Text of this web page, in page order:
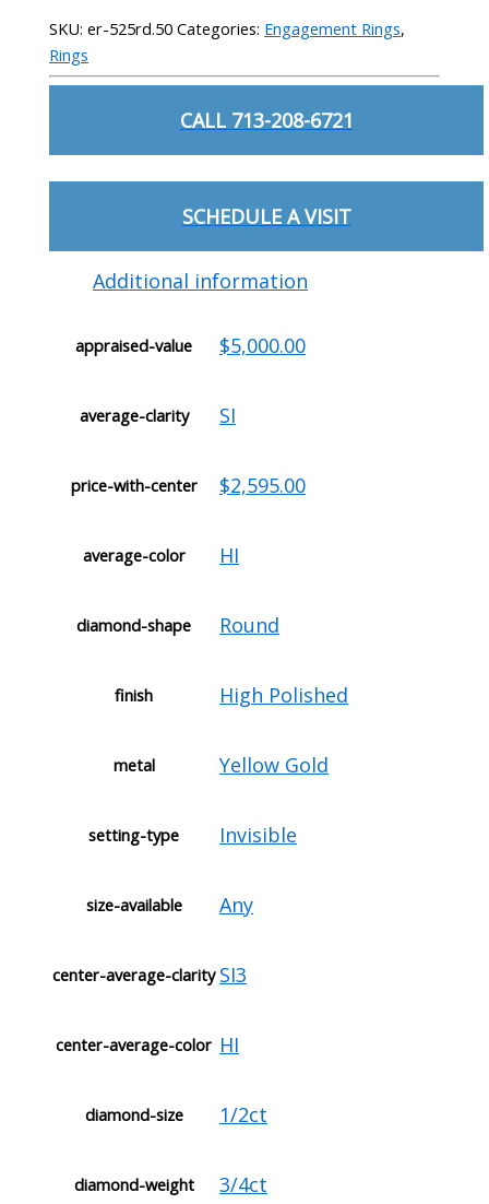
SKU:er-525rd.50 Categories: Engagement Rings,
Rings
CALL 713-208-6721
SCHEDULE A VISIT
Additional information
appraised-value $5,000.00
average-clarity SI
price-with-center $2,595.00
average-color HI
diamond-shape Round
finish High Polished
metal Yellow Gold
setting-type Invisible
size-available Any
center-average-clarity SI3
center-average-color HI
diamond-size 1/2ct
diamond-weight 3/4ct